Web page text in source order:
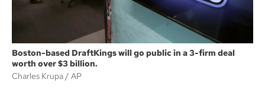
Boston-based DraftKings will go public in a 3-firm deal
worth over $3 billion.
Charles Krupa
AP